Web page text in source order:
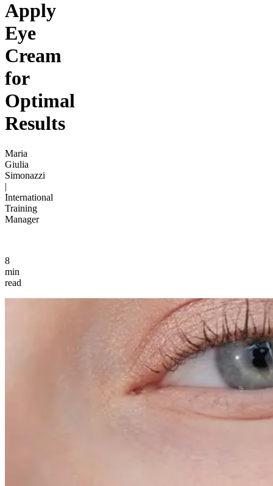
Apply
Eye
Cream
for
Optimal
Results
Maria
Giulia
Simonazzi
|
International
Training
Manager
8
min
read